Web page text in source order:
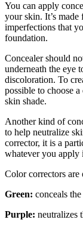
You can apply
your skin. It’s
imperfections that
foundation.
Concealer should
underneath the eye
discoloration. To
possible to choose
skin shade.
Another kind of
to help neutralize
corrector, it is a
whatever you apply
Color correctors
Green: conceals
Purple: neutralizes